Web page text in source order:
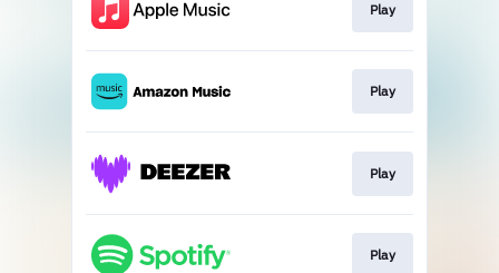
Play
Play
Play
Play